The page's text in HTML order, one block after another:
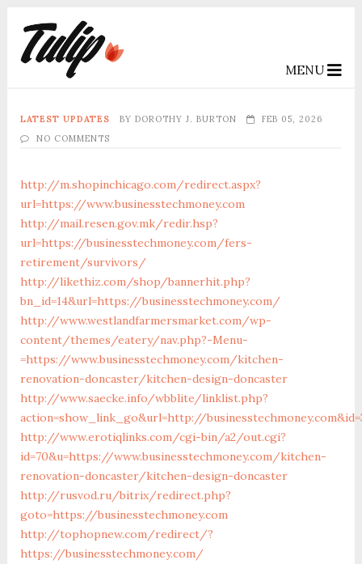
MENU
LATEST UPDATES BY DOROTHY J. BURTON
FEB 05, 2026
NO COMMENTS
http://m.shopinchicago.com/redirect.aspx?
url=https://www.businesstechmoney.com
http://mail.resen.gov.mk/redir.hsp?
url=https://businesstechmoney.com/fers-
retirement/survivors/
http://likethiz.com/shop/bannerhit.php?
bn_id=14&url=https://businesstechmoney.com/
http://www.westlandfarmersmarket.com/wp-
content/themes/eatery/nav.php?-Menu-
=https://www.businesstechmoney.com/kitchen-
renovation-doncaster/kitchen-design-doncaster
http://www.saecke.info/wbblite/linklist.php?
action=show_link_go&url=http://
http://www.erotiqlinks.com/cgi-bin/a2/out.cgi?
id=70&u=https://www.businesstechmoney.com/kitchen-
renovation-doncaster/kitchen-design-doncaster
http://rusvod.ru/bitrix/redirect.php?
goto=https://businesstechmoney.com
http://tophopnew.com/redirect/?
https://businesstechmoney.com/